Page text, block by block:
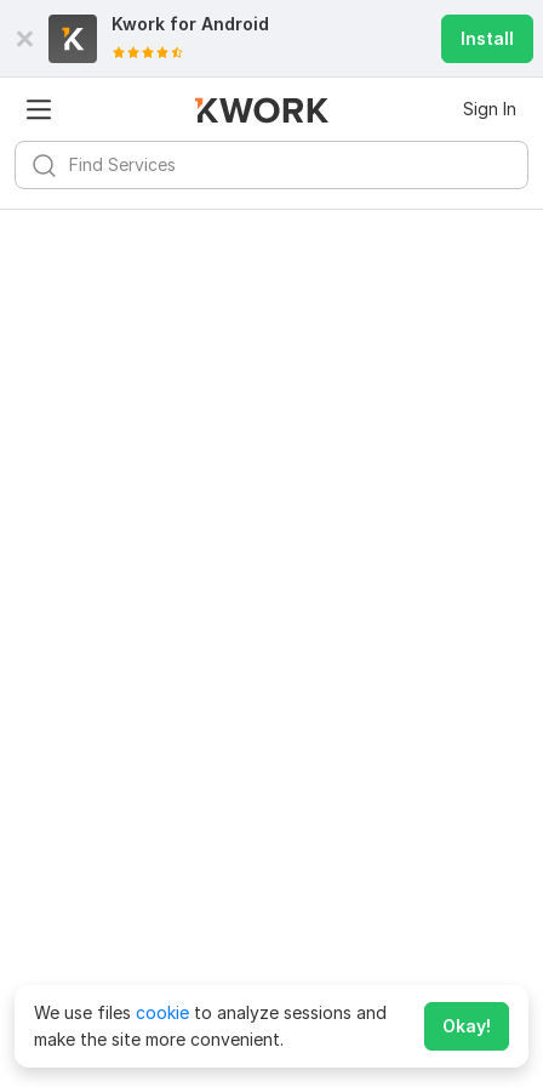
Kwork for Android
Install
Sign In
We use files cookie to analyze sessions and
make the site more convenient.
Okay!